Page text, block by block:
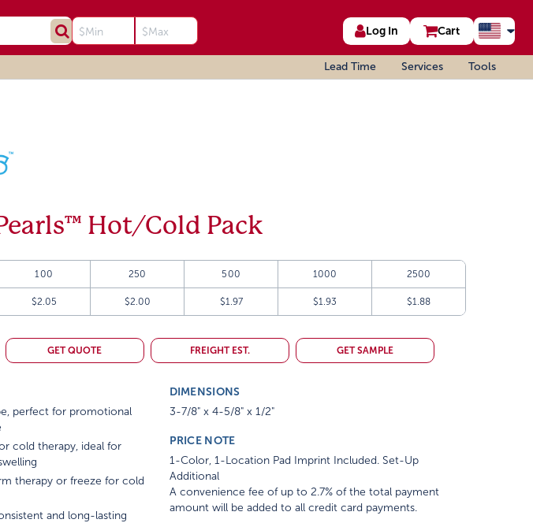
Log In Cart
Lead Time Services Tools
Hot/Cold Pack
100 250 500 1000 2500
$2.05 $2.00 $1.97 $1.93 $1.88
GET QUOTE FREIGHT EST. GET SAMPLE
perfect for promotional
cold therapy, ideal for
therapy or freeze for cold
and long-lasting
DIMENSIONS
3-7/8" x 4-5/8" x 1/2"
PRICE NOTE
1-Color, 1-Location Pad Imprint Included. Set-Up
Additional
A convenience fee of up to 2.7% of the total payment
amount will be added to all credit card payments.